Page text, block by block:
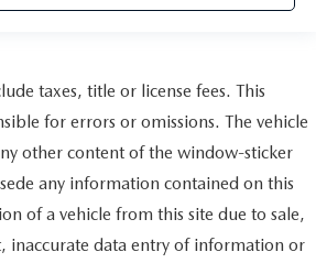
taxes, title or license fees. This
for errors or omissions. The vehicle
other content of the window-sticker
any information contained on this
of a vehicle from this site due to sale,
inaccurate data entry of information or